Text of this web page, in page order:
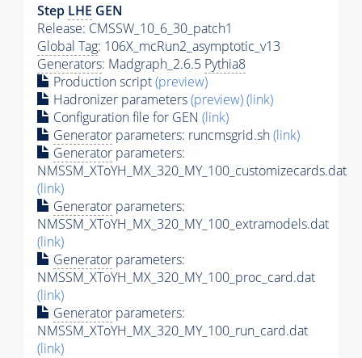
Step LHE GEN
Release: CMSSW_10_6_30_patch1
Global Tag: 106X_mcRun2_asymptotic_v13
Generators: Madgraph_2.6.5 Pythia8
Production script(preview)
Hadronizer parameters(preview)(link)
Configuration file for GEN (link)
Generator parameters: runcmsgrid.sh(link)
Generator parameters:
NMSSM_XToYH_MX_320_MY_100_customizecards.dat
(link)
Generator parameters:
NMSSM_XToYH_MX_320_MY_100_extramodels.dat
(link)
Generator parameters:
NMSSM_XToYH_MX_320_MY_100_proc_card.dat
(link)
Generator parameters:
NMSSM_XToYH_MX_320_MY_100_run_card.dat
(link)